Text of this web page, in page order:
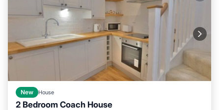
New House
2 Bedroom Coach House